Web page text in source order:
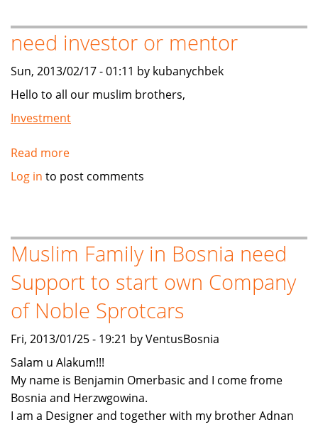
SOUTH
KOREA
(NEED
need investor or mentor
Sun, 2013/02/17 - 01:11 by kubanychbek
Hello to all our muslim brothers,
Investment
Read more
need
Log in to post comments
Muslim Family in Bosnia need
Support to start own Company
of Noble Sprotcars
Fri, 2013/01/25 - 19:21 by VentusBosnia
Salam u Alakum!!!
My name is Benjamin Omerbasic and I come frome
Bosnia and Herzwgowina.
I am a Designer and together with my brother Adnan